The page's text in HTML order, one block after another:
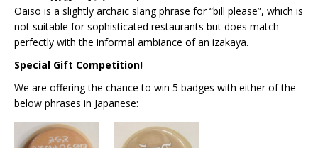
Oaiso is a slightly archaic slang phrase for “bill please”, which is
not suitable for sophisticated restaurants but does match
perfectly with the informal ambiance of an izakaya.
Special Gift Competition!
We are offering the chance to win 5 badges with either of the
below phrases in Japanese: